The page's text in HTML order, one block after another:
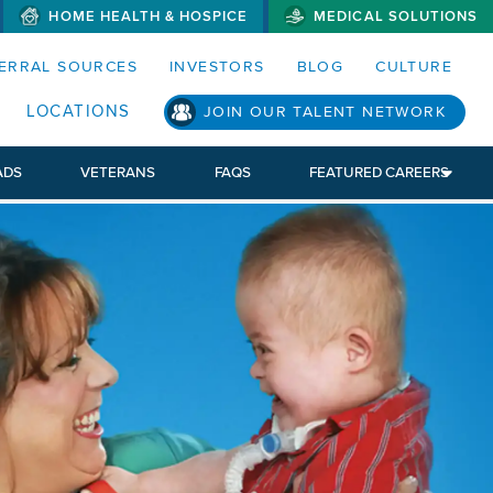
MENUS AND SEARCH FIELDS)
HOME HEALTH & HOSPICE MEDICAL SOLUTIONS
SOURCES INVESTORS BLOG CULTURE
LOCATIONS JOIN OUR TALENT NETWORK
VETERANS FAQS FEATURED CAREERS